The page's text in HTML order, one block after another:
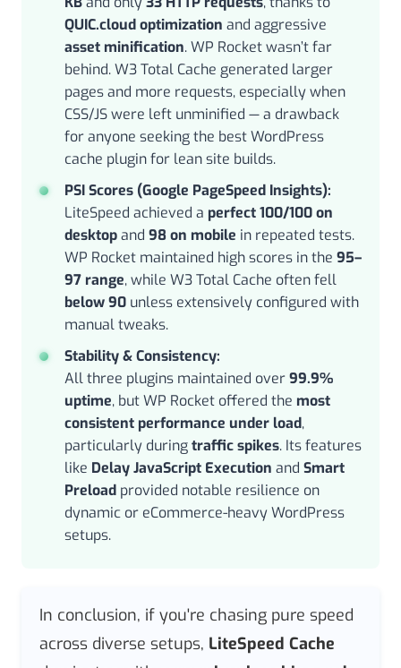
QUIC.cloud optimization and aggressive
asset minification. WP Rocket wasn’t far
behind. W3 Total Cache generated larger
pages and more requests, especially when
CSS/JS were left unminified — a drawback
for anyone seeking the best WordPress
cache plugin for lean site builds.
PSI Scores (Google PageSpeed Insights):
LiteSpeed achieved a perfect 100/100 on
desktopand 98 on mobile in repeated tests.
WP Rocket maintained high scores in the 95–
97 range, while W3 Total Cache often fell
below 90 unless extensively configured with
manual tweaks.
Stability & Consistency:
All three plugins maintained over99.9%
uptime, but WP Rocket offered the most
consistent performance under load,
particularly duringtraffic spikes. Its features
like Delay JavaScript Execution and Smart
Preload provided notable resilience on
dynamic or eCommerce-heavy WordPress
setups.
In conclusion, if you're chasing pure speed
across diverse setups, LiteSpeed Cache